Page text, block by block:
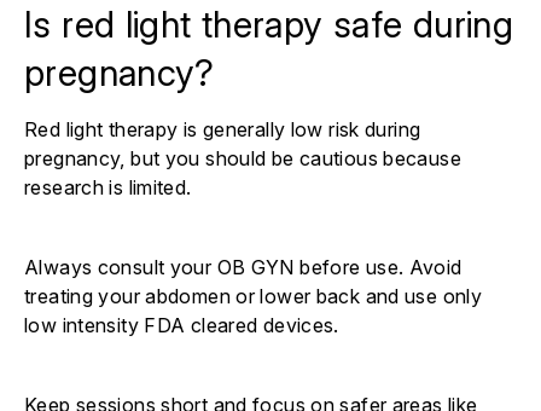
Is red light therapy safe during
pregnancy?
Red light therapy is generally low risk during
pregnancy, but you should be cautious because
research is limited.
Always consult your OB GYN before use. Avoid
treating your abdomen or lower back and use only
low intensity FDA cleared devices.
Keep sessions short and focus on safer areas like